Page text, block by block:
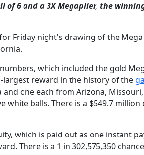
of 6 and a 3X Megaplier, the
Friday night's drawing of the
which included the gold
largest reward in the history of the
one each from Arizona,
white balls. There is a $549.7
which is paid out as one instant
There is a 1 in 302,575,350